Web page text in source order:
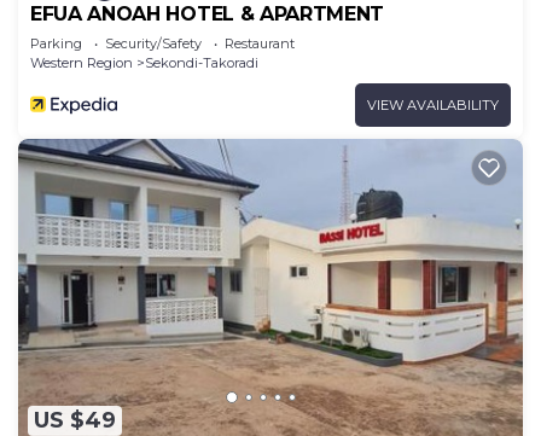
EFUA ANOAH HOTEL & APARTMENT
Parking Security/Safety
Restaurant
Western Region
Sekondi-Takoradi
VIEW AVAILABILITY
US $49